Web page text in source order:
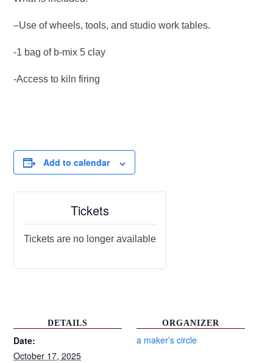
–Use of wheels, tools, and studio work tables.
-1 bag of b-mix 5 clay
-Access to kiln firing
Add to calendar
DETAILS
Date:
October 17, 2025
ORGANIZER
a maker’s circle
Tickets
Tickets are no longer available